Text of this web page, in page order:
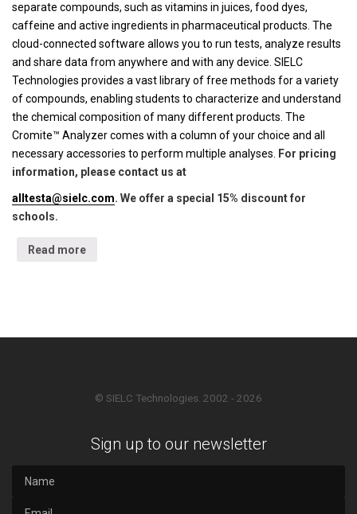
separate compounds, such as vitamins in juices, food dyes,
caffeine and active ingredients in pharmaceutical products. The
cloud-connected software allows you to run tests, analyze results
and share data from anywhere and with any device. SIELC
Technologies provides a vast library of free methods for a variety
of compounds, enabling students to characterize and understand
the chemical composition of many different products. The
Cromite™ Analyzer comes with a column of your choice and all
necessary accessories to perform multiple analyses.
For pricing
information, please contact us at
alltesta@sielc.com. We offer a special 15% discount for
schools.
Read more
© SIELC Technologies. 2002 - 2026
Sign up to our newsletter